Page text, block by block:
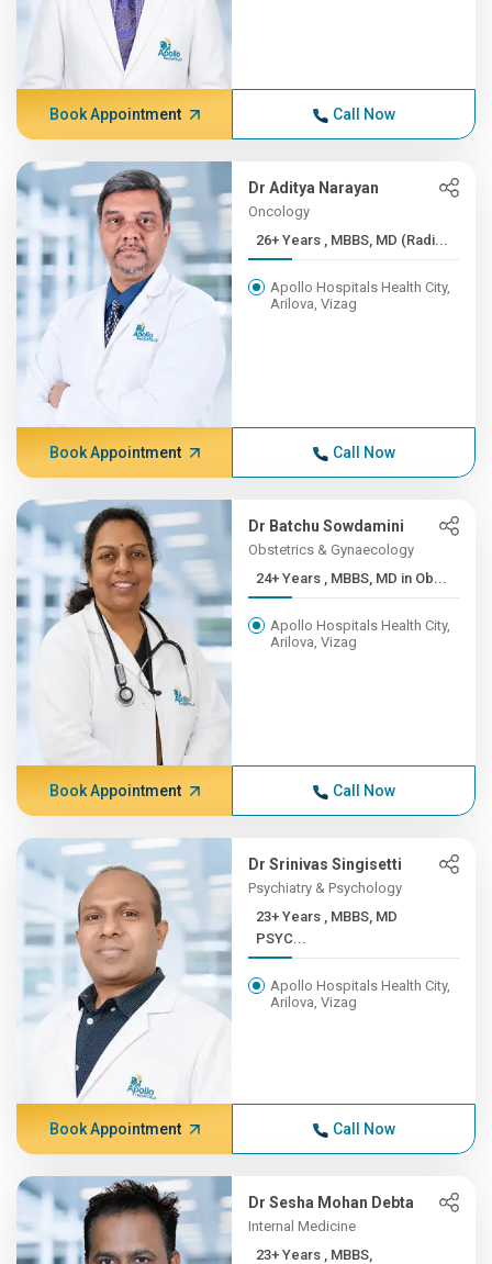
Book Appointment Call Now
Dr Aditya Narayan
Oncology
26+ Years , MBBS, MD (Radi...
Apollo Hospitals Health City,
Arilova, Vizag
Book Appointment Call Now
Dr Batchu Sowdamini
Obstetrics & Gynaecology
24+ Years , MBBS, MD in Ob...
Apollo Hospitals Health City,
Arilova, Vizag
Book Appointment Call Now
Dr Srinivas Singisetti
Psychiatry & Psychology
23+ Years , MBBS, MD
PSYC...
Apollo Hospitals Health City,
Arilova, Vizag
Book Appointment Call Now
Dr Sesha Mohan Debta
Internal Medicine
23+ Years , MBBS,